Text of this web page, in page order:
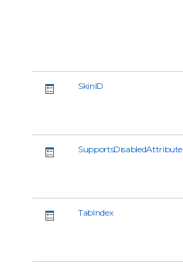
SkinID
SupportsDisabledAttribute
TabIndex